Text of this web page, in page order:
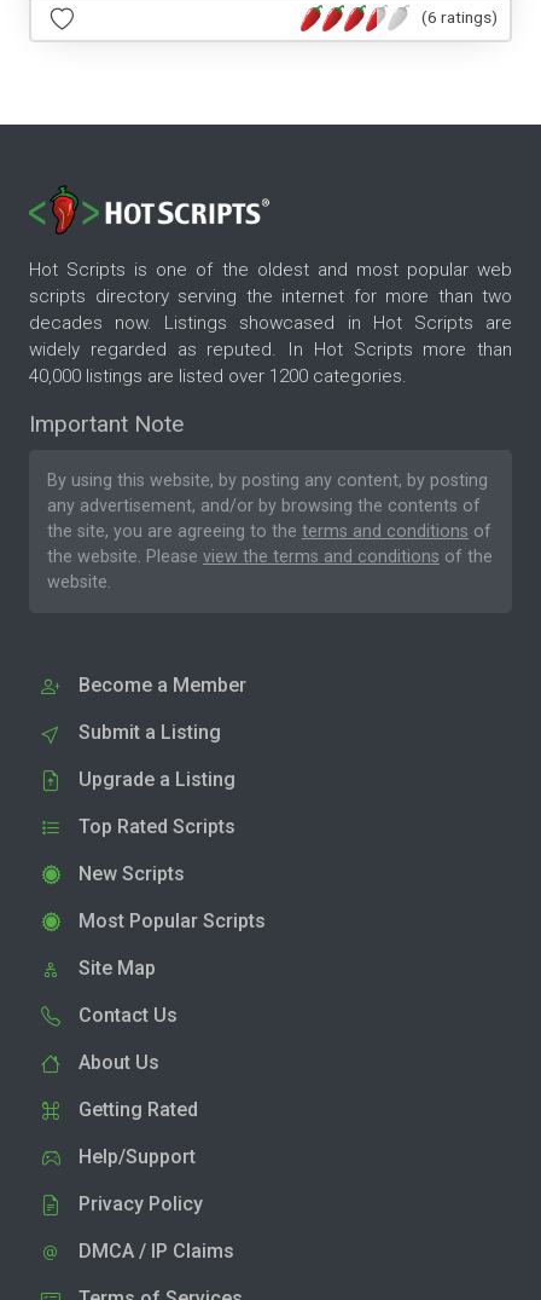
(6 ratings)
Hot Scripts is one of the oldest and most popular web
scripts directory serving the internet for more than two
decades now. Listings showcased in Hot Scripts are
widely regarded as reputed. In Hot Scripts more than
40,000 listings are listed over 1200 categories.
Important Note
By using this website, by posting any content, by posting
any advertisement, and/or by browsing the contents of
the site, you are agreeing to the terms and conditions of
the website. Please view the terms and conditions of the
website.
Become a Member
Submit a Listing
Upgrade a Listing
Top Rated Scripts
New Scripts
Most Popular Scripts
Site Map
Contact Us
About Us
Getting Rated
Help/Support
Privacy Policy
DMCA / IP Claims